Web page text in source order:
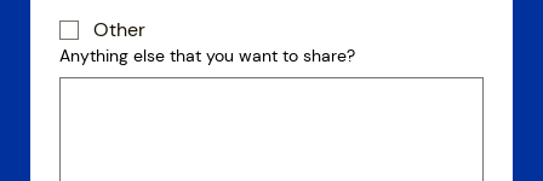
Other
Anything else that you want to share?